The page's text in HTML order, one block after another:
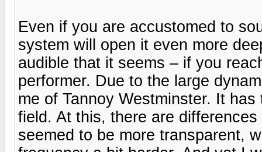
Even if you are accustomed to
system will open it even more
audible that it seems – if you
performer. Due to the large
me of Tannoy Westminster. It
field. At this, there are
seemed to be more transparent,